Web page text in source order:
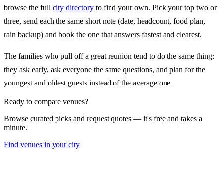
browse the full city directory to find your own. Pick your top two or
three, send each the same short note (date, headcount, food plan,
rain backup) and book the one that answers fastest and clearest.
The families who pull off a great reunion tend to do the same thing:
they ask early, ask everyone the same questions, and plan for the
youngest and oldest guests instead of the average one.
Ready to compare venues?
Browse curated picks and request quotes — it's free and takes a
minute.
Find venues in your city